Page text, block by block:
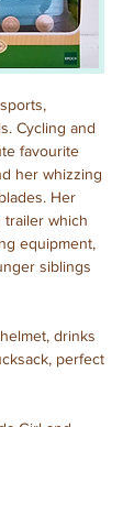
Cycling and
favourite
her whizzing
Her
trailer which
equipment,
siblings
drinks
perfect
Girl and